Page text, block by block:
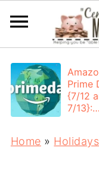
Prime
{7/12
7/13}:
Home » Holidays